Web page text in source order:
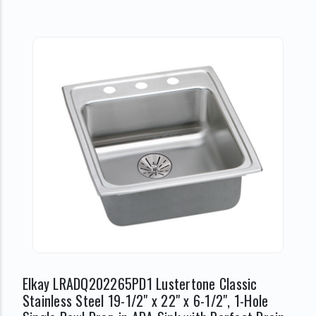
Elkay LRADQ202265PD1 Lustertone Classic
Stainless Steel 19-1/2" x 22" x 6-1/2", 1-Hole